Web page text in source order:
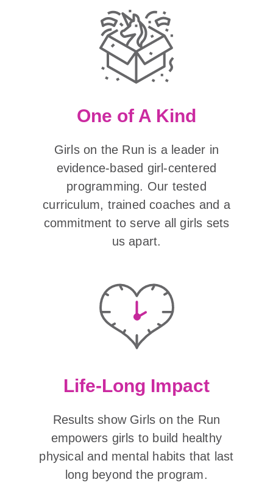
One of A Kind
Girls on the Run is a leader in
evidence-based girl-centered
programming. Our tested
curriculum, trained coaches and a
commitment to serve all girls sets
us apart.
Life-Long Impact
Results show Girls on the Run
empowers girls to build healthy
physical and mental habits that last
long beyond the program.